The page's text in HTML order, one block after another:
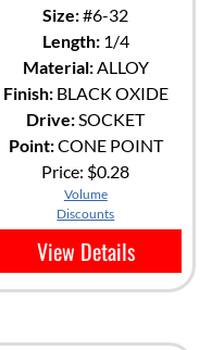
Size:#6-32
Length:1/4
Material:ALLOY
Finish:BLACK OXIDE
Drive:SOCKET
Point:CONE POINT
Price: $0.28
Volume
Discounts
View Details